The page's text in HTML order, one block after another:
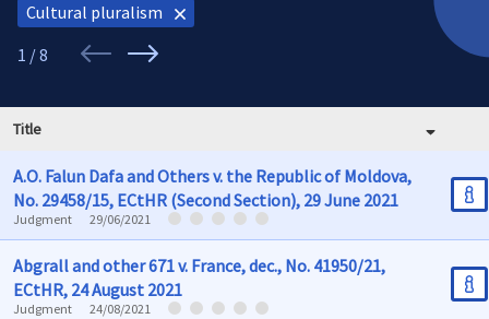
Cultural pluralism
1 / 8
Title
A.O. Falun Dafa and Others v. the Republic of Moldova,
No. 29458/15, ECtHR (Second Section), 29 June 2021
Judgment 29/06/2021
Abgrall and other 671 v. France, dec., No. 41950/21,
ECtHR, 24 August 2021
Judgment 24/08/2021